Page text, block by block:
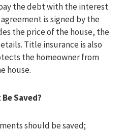
the debt with the interest
is signed by the
the price of the house, the
Title insurance is also
the homeowner from
house.
Saved?
should be saved;